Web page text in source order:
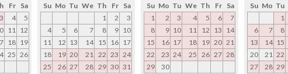
Fr
Sa
3 4
5
11
12
18 19
25 26
Su Mo Tu We Th Fr Sa
1
2
3
4
5 6 7 8 9 10
11
12 13 14 15 16 17
18
19 20 21 22 23 24
25
26 27 28 29 30 31
Su Mo Tu We Th Fr
Sa
1
2 3 4 5 6
7
8
9 10 11 12 13 14
15
16 17 18 19 20 21
22
23 24 25 26 27 28
29
30
Su Mo Tu
1
6
7 8
13
14 15
20
21 22
27
28 29